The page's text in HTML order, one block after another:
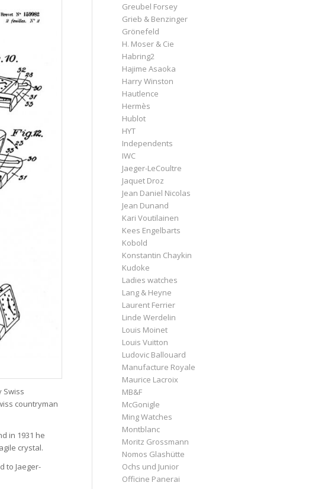
Swiss
countryman
in 1931 he
crystal.
to Jaeger-
Greubel Forsey
Grieb & Benzinger
Grönefeld
H. Moser & Cie
Habring2
Hajime Asaoka
Harry Winston
Hautlence
Hermès
Hublot
HYT
Independents
IWC
Jaeger-LeCoultre
Jaquet Droz
Jean Daniel Nicolas
Jean Dunand
Kari Voutilainen
Kees Engelbarts
Kobold
Konstantin Chaykin
Kudoke
Ladies watches
Lang & Heyne
Laurent Ferrier
Linde Werdelin
Louis Moinet
Louis Vuitton
Ludovic Ballouard
Manufacture Royale
Maurice Lacroix
MB&F
McGonigle
Ming Watches
Montblanc
Moritz Grossmann
Nomos Glashütte
Ochs und Junior
Officine Panerai